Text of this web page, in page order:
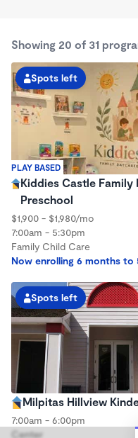
Showing 20 of 31
PLAY BASED
Spots left
Kiddies Castle Family
Preschool
$1,900 - $1,980/mo
7:00am - 5:30pm
Family Child Care
Now enrolling 6 months to
Spots left
Milpitas Hillview
7:00am - 6:00pm
Center